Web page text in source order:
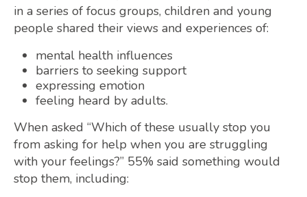
in a series of focus groups, children and young
people shared their views and experiences of:
mental health influences
barriers to seeking support
expressing emotion
feeling heard by adults.
When asked “Which of these usually stop you
from asking for help when you are struggling
with your feelings?” 55% said something would
stop them, including: